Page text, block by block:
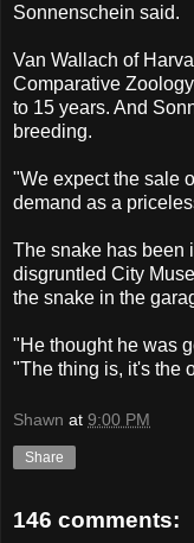
Sonnenschein said.
Van Wallach of
Comparative
to 15 years. And
breeding.
"We expect the sale
demand as a
The snake has been
disgruntled City
the snake in the
"He thought he was
"The thing is, it's the
Shawn at 9:00 PM
Share
146 comments: